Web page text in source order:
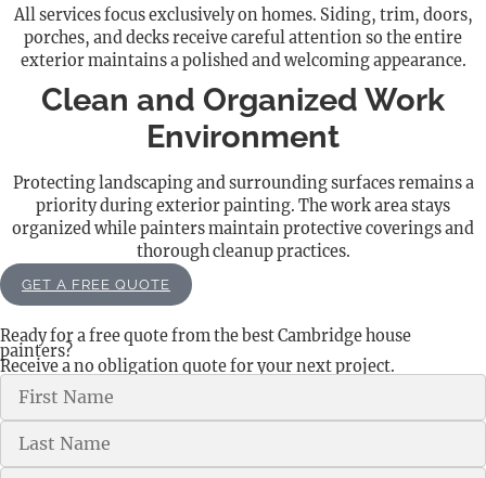
All services focus exclusively on homes. Siding, trim, doors,
porches, and decks receive careful attention so the entire
exterior maintains a polished and welcoming appearance.
Clean and Organized Work
Environment
Protecting landscaping and surrounding surfaces remains a
priority during exterior painting. The work area stays
organized while painters maintain protective coverings and
thorough cleanup practices.
GET A FREE QUOTE
Ready for a free quote from the best Cambridge house
painters?
Receive a no obligation quote for your next project.